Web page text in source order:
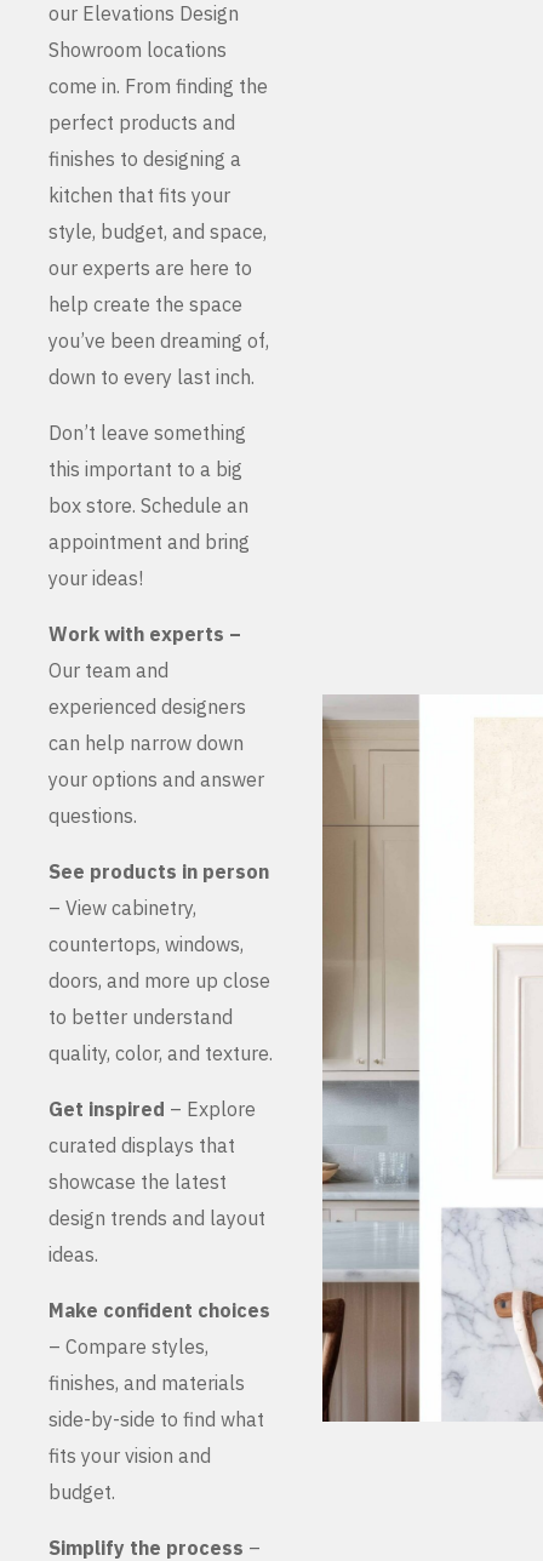
our Elevations Design
Showroom locations
come in. From finding the
perfect products and
finishes to designing a
kitchen that fits your
style, budget, and space,
our experts are here to
help create the space
you’ve been dreaming of,
down to every last inch.
Don’t leave something
this important to a big
box store. Schedule an
appointment and bring
your ideas!
Work with experts –
Our team and
experienced designers
can help narrow down
your options and answer
questions.
See products in person
– View cabinetry,
countertops, windows,
doors, and more up close
to better understand
quality, color, and texture.
Get inspired – Explore
curated displays that
showcase the latest
design trends and layout
ideas.
Make confident choices
– Compare styles,
finishes, and materials
side-by-side to find what
fits your vision and
budget.
Simplify the process –